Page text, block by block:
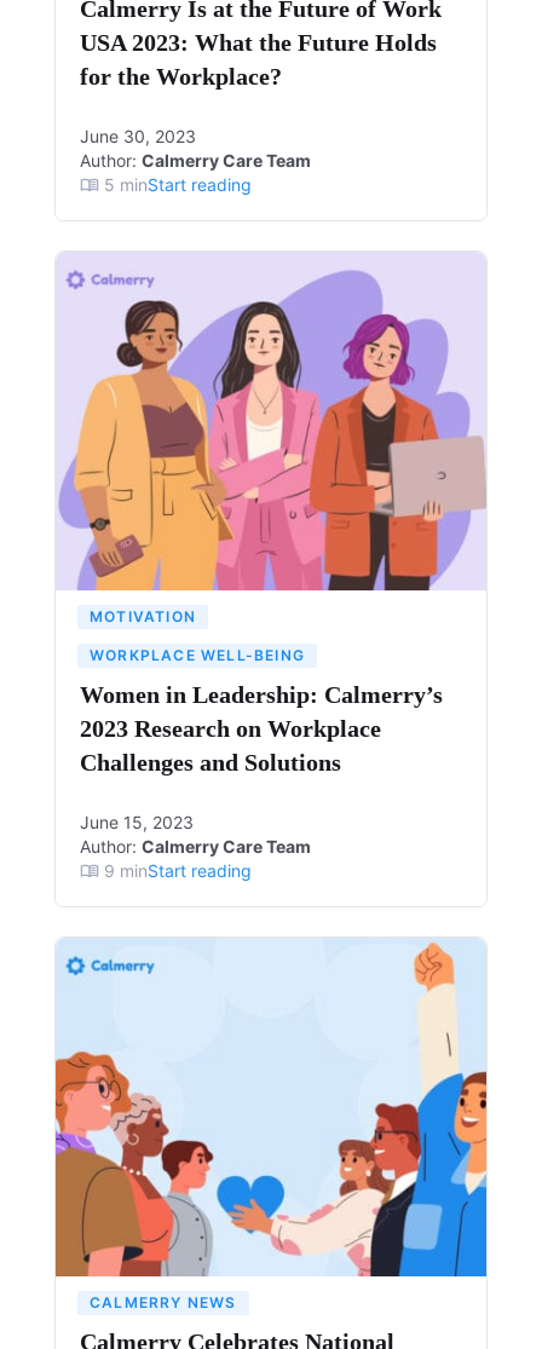
Calmerry Is at the Future of Work
USA 2023: What the Future Holds
for the Workplace?
Author: Calmerry Care Team
June 30, 2023
5 minStart reading
MOTIVATION
WORKPLACE WELL-BEING
Women in Leadership: Calmerry’s
2023 Research on Workplace
Challenges and Solutions
Author: Calmerry Care Team
June 15, 2023
9 minStart reading
CALMERRY NEWS
Calmerry Celebrates National